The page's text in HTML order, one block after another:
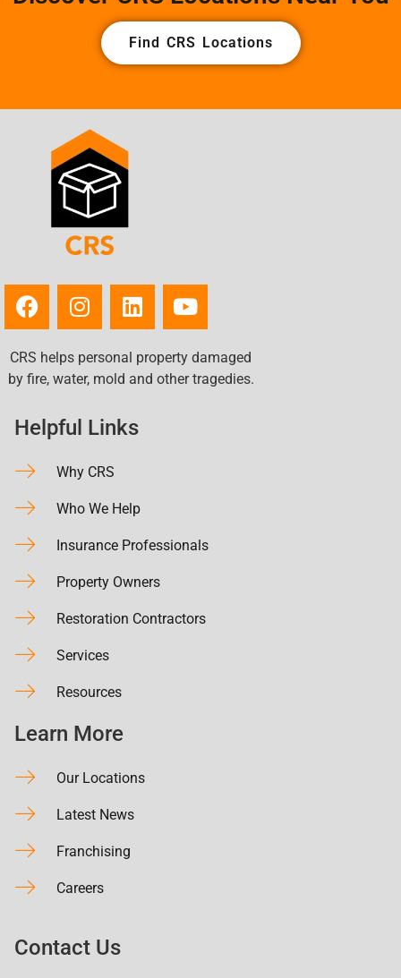
Find CRS Locations
CRS helps personal property damaged
by fire, water, mold and other tragedies.
Helpful Links
Why CRS
Who We Help
Insurance Professionals
Property Owners
Restoration Contractors
Services
Resources
Learn More
Our Locations
Latest News
Franchising
Careers
Contact Us